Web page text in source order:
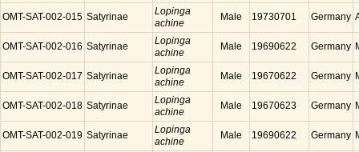
OMT-SAT-002-015 Satyrinae
Lopinga
achine
Male 19730701 Germany
OMT-SAT-002-016 Satyrinae
Lopinga
achine
Male 19690622 Germany
OMT-SAT-002-017 Satyrinae
Lopinga
achine
Male 19670622 Germany
OMT-SAT-002-018 Satyrinae
Lopinga
achine
Male 19670623 Germany
OMT-SAT-002-019 Satyrinae
Lopinga
achine
Male 19690622 Germany